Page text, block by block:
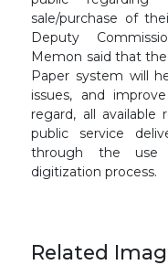
sale/purchase of
Deputy
Memon said that
Paper system will
issues, and
regard, all available
public service
through the use
digitization process.
Related